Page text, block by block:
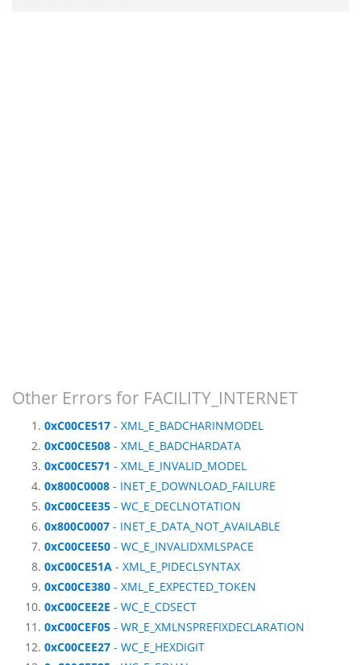
Other Errors for FACILITY_INTERNET
0xC00CE517 - XML_E_BADCHARINMODEL
0xC00CE508 - XML_E_BADCHARDATA
0xC00CE571 - XML_E_INVALID_MODEL
0x800C0008 - INET_E_DOWNLOAD_FAILURE
0xC00CEE35 - WC_E_DECLNOTATION
0x800C0007 - INET_E_DATA_NOT_AVAILABLE
0xC00CEE50 - WC_E_INVALIDXMLSPACE
0xC00CE51A - XML_E_PIDECLSYNTAX
0xC00CE380 - XML_E_EXPECTED_TOKEN
0xC00CEE2E - WC_E_CDSECT
0xC00CEF05 - WR_E_XMLNSPREFIXDECLARATION
0xC00CEE27 - WC_E_HEXDIGIT